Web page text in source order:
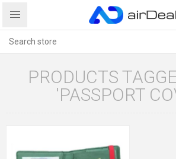
PRODUCTS
'PASSPORT